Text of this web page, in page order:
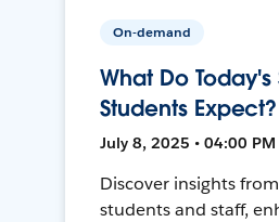
On-demand
What Do
Students Expect?
July 8, 2025 • 04:00 PM
Discover insights
students and staff,